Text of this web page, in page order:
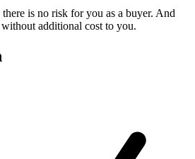
is no risk for you as a buyer. And
additional cost to you.